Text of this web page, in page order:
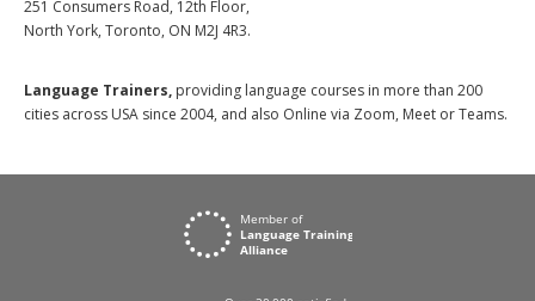
251 Consumers Road, 12th Floor,
North York, Toronto, ON M2J 4R3.
Language Trainers, providing language courses in more than 200
cities across USA since 2004, and also Online via Zoom, Meet or Teams.